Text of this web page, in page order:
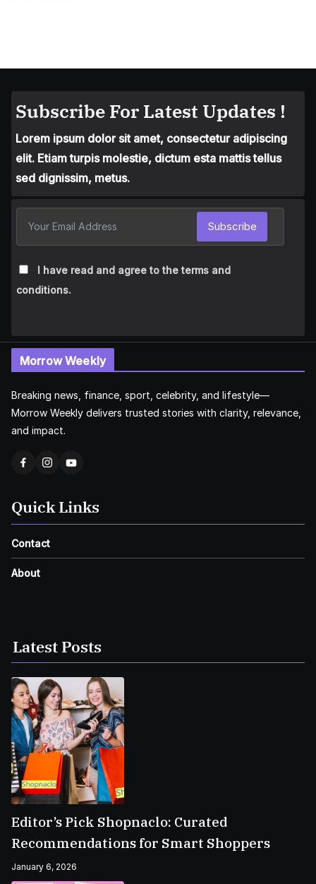
Subscribe For Latest Updates !
Lorem ipsum dolor sit amet, consectetur adipiscing
elit. Etiam turpis molestie, dictum esta mattis tellus
sed dignissim, metus.
I have read and agree to the terms and
conditions.
Subscribe
Morrow Weekly
Breaking news, finance, sport, celebrity, and lifestyle—
Morrow Weekly delivers trusted stories with clarity, relevance,
and impact.
Quick Links
Contact
About
Latest Posts
Editor’s Pick Shopnaclo: Curated
Recommendations for Smart Shoppers
January 6, 2026